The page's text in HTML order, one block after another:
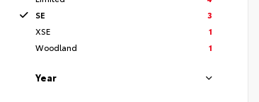
SE
3
XSE
1
Woodland
1
Year